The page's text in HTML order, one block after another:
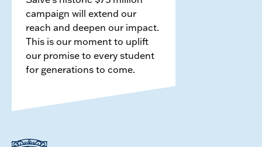
campaign will extend our
reach and deepen our impact.
This is our moment to uplift
our promise to every student
for generations to come.